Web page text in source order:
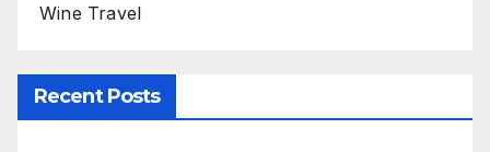
Wine Travel
Recent Posts